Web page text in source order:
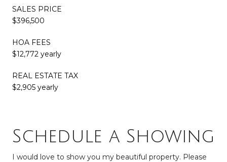
SALES PRICE
$396,500
HOA FEES
$12,772 yearly
REAL ESTATE TAX
$2,905 yearly
Schedule a Showing
I would love to show you my beautiful property. Please